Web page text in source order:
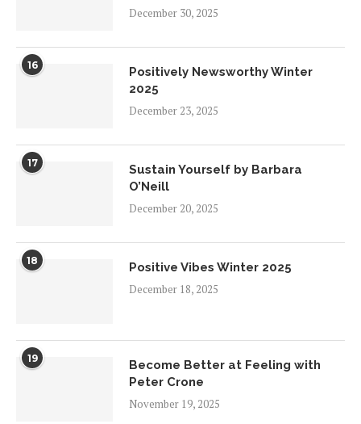
December 30, 2025
16
Positively Newsworthy Winter
2025
December 23, 2025
17
Sustain Yourself by Barbara
O’Neill
December 20, 2025
18
Positive Vibes Winter 2025
December 18, 2025
19
Become Better at Feeling with
Peter Crone
November 19, 2025